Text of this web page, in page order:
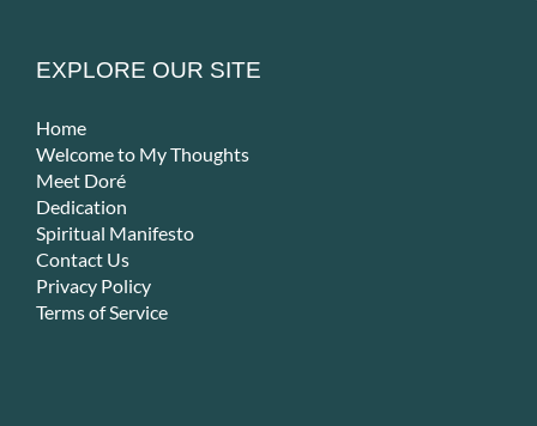
field
EXPLORE OUR SITE
Home
Welcome to My Thoughts
Meet Doré
Dedication
Spiritual Manifesto
Contact Us
Privacy Policy
Terms of Service